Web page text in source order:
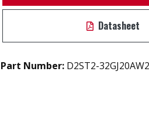
Datasheet
Part Number: D2ST2-